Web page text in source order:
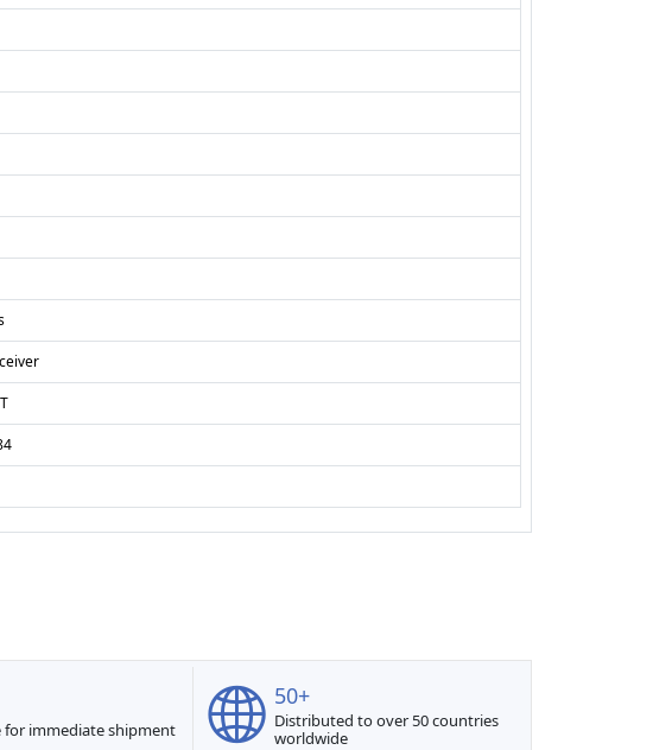
for immediate shipment
50+
Distributed to over 50 countries
worldwide